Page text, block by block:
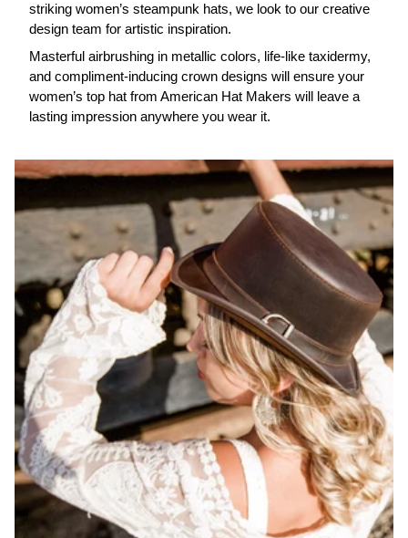
striking women’s steampunk hats, we look to our creative
design team for artistic inspiration.
Masterful airbrushing in metallic colors, life-like taxidermy,
and compliment-inducing crown designs will ensure your
women’s top hat from American Hat Makers will leave a
lasting impression anywhere you wear it.